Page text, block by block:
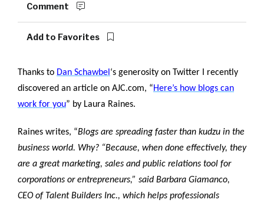
Comment
Add to Favorites
Thanks to Dan Schawbel ‘s generosity on Twitter I recently
discovered an article on AJC.com, “Here’s how blogs can
work for you” by Laura Raines.
Raines writes, “Blogs are spreading faster than kudzu in the
business world. Why? “Because, when done effectively, they
are a great marketing, sales and public relations tool for
corporations or entrepreneurs,” said Barbara Giamanco,
CEO of Talent Builders Inc., which helps professionals